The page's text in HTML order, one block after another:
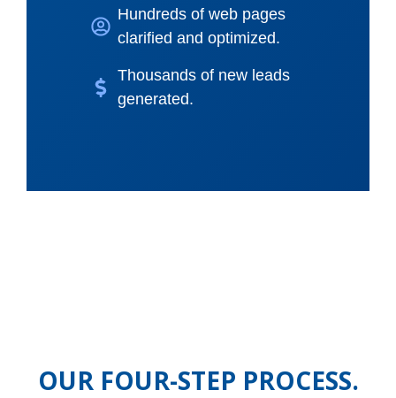
Hundreds of web pages
clarified and optimized.
Thousands of new leads
generated.
OUR FOUR-STEP PROCESS.